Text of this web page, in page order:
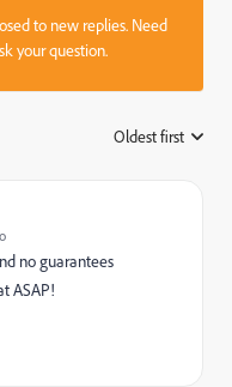
to new replies. Need
your question.
Oldest first
no guarantees
ASAP!